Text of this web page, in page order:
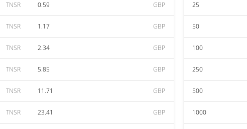
TNSR 0.59 GBP
TNSR 1.17 GBP
TNSR 2.34 GBP
TNSR 5.85 GBP
TNSR 11.71 GBP
TNSR 23.41 GBP
25
50
100
250
500
1000